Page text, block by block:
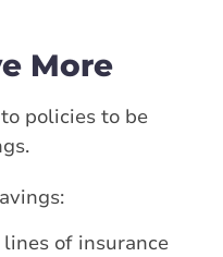
More
policies to be
of insurance